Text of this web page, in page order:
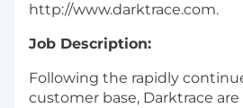
http://www.darktrace.com.
Job Description:
Following the rapidly
customer base, Darktrace